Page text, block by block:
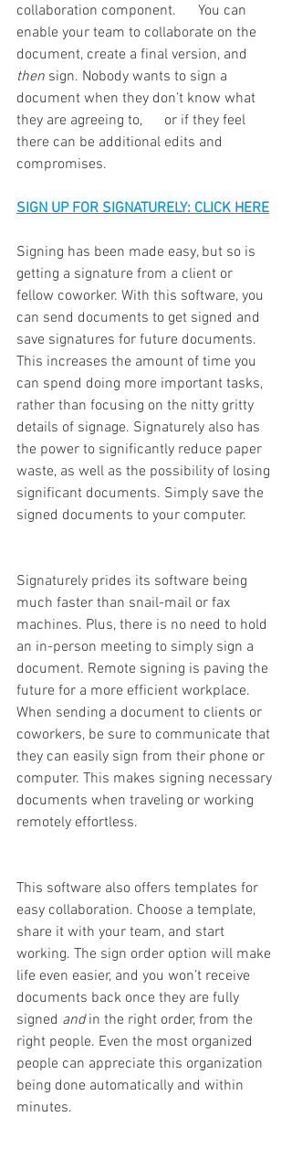
collaboration component.      You can
enable your team to collaborate on the
document, create a final version, and
then sign. Nobody wants to sign a
document when they don’t know what
they are agreeing to,      or if they feel
there can be additional edits and
compromises.
SIGN UP FOR SIGNATURELY: CLICK HERE
Signing has been made easy, but so is
getting a signature from a client or
fellow coworker. With this software, you
can send documents to get signed and
save signatures for future documents.
This increases the amount of time you
can spend doing more important tasks,
rather than focusing on the nitty gritty
details of signage. Signaturely also has
the power to significantly reduce paper
waste, as well as the possibility of losing
significant documents. Simply save the
signed documents to your computer.
Signaturely prides its software being
much faster than snail-mail or fax
machines. Plus, there is no need to hold
an in-person meeting to simply sign a
document. Remote signing is paving the
future for a more efficient workplace.
When sending a document to clients or
coworkers, be sure to communicate that
they can easily sign from their phone or
computer. This makes signing necessary
documents when traveling or working
remotely effortless.
This software also offers templates for
easy collaboration. Choose a template,
share it with your team, and start
working. The sign order option will make
life even easier, and you won’t receive
documents back once they are fully
signed and in the right order, from the
right people. Even the most organized
people can appreciate this organization
being done automatically and within
minutes.